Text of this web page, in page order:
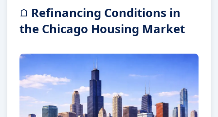
Refinancing Conditions in
the Chicago Housing Market